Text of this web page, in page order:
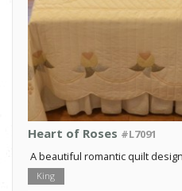
Heart of Roses #L7091
A beautiful romantic quilt
King